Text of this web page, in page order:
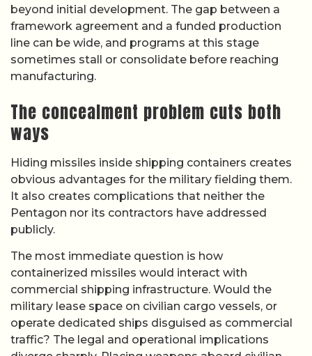
beyond initial development. The gap between a
framework agreement and a funded production
line can be wide, and programs at this stage
sometimes stall or consolidate before reaching
manufacturing.
The concealment problem cuts both
ways
Hiding missiles inside shipping containers creates
obvious advantages for the military fielding them.
It also creates complications that neither the
Pentagon nor its contractors have addressed
publicly.
The most immediate question is how
containerized missiles would interact with
commercial shipping infrastructure. Would the
military lease space on civilian cargo vessels, or
operate dedicated ships disguised as commercial
traffic? The legal and operational implications